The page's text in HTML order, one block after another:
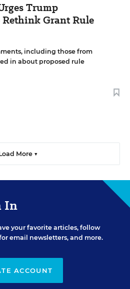
Trump
Grant Rule
including those from
in about proposed rule
More ▼
In
your favorite articles, follow
email newsletters, and more.
ACCOUNT